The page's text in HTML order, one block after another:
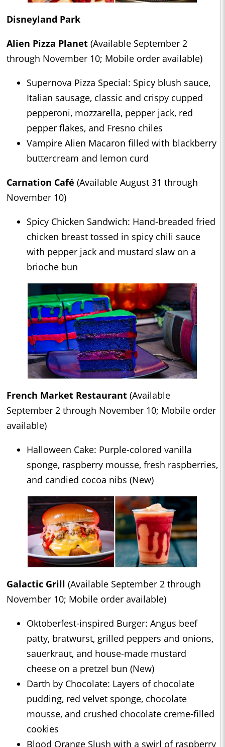
Disneyland Park
Alien Pizza Planet (Available September 2
through November 10; Mobile order available)
Supernova Pizza Special: Spicy blush sauce,
Italian sausage, classic and crispy cupped
pepperoni, mozzarella, pepper jack, red
pepper flakes, and Fresno chiles
Vampire Alien Macaron filled with blackberry
buttercream and lemon curd
Carnation Café (Available August 31 through
November 10)
Spicy Chicken Sandwich: Hand-breaded fried
chicken breast tossed in spicy chili sauce
with pepper jack and mustard slaw on a
brioche bun
French Market Restaurant (Available
September 2 through November 10; Mobile order
available)
Halloween Cake: Purple-colored vanilla
sponge, raspberry mousse, fresh raspberries,
and candied cocoa nibs (New)
Galactic Grill (Available September 2 through
November 10; Mobile order available)
Oktoberfest-inspired Burger: Angus beef
patty, bratwurst, grilled peppers and onions,
sauerkraut, and house-made mustard
cheese on a pretzel bun (New)
Darth by Chocolate: Layers of chocolate
pudding, red velvet sponge, chocolate
mousse, and crushed chocolate creme-filled
cookies
Blood Orange Slush with a swirl of raspberry